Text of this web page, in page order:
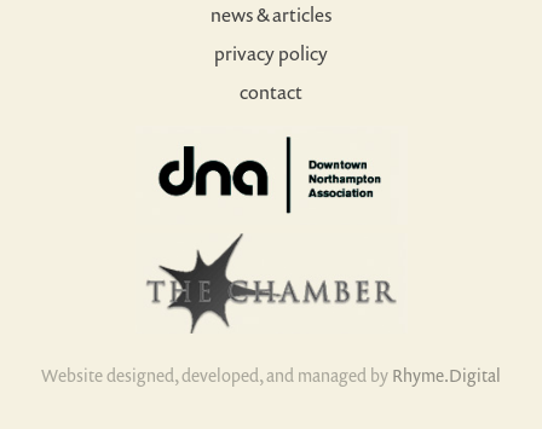
news & articles
privacy policy
contact
Website designed, developed, and managed by Rhyme.Digital